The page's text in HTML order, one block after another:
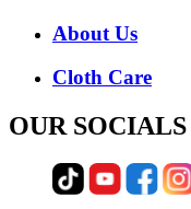
About Us
Cloth Care
OUR SOCIALS